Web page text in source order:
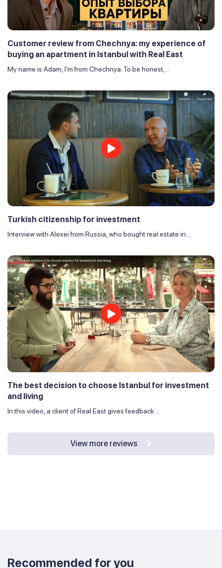
Customer review from Chechnya: my experience of
buying an apartment in Istanbul with Real East
My name is Adam, I'm from Chechnya. To be honest,...
Turkish citizenship for investment
Interview with Alexei from Russia, who bought real estate in...
The best decision to choose Istanbul for investment
and living
In this video, a client of Real East gives feedback...
View more reviews
Recommended for you